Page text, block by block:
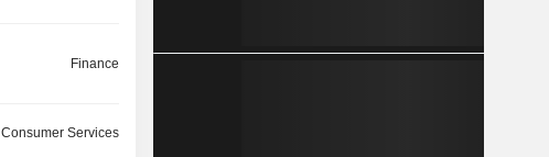
Finance
Consumer Services